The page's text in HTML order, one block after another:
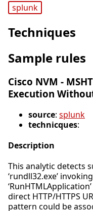
splunk
Techniques
Sample rules
Cisco NVM -
Execution
source: splunk
technicques:
Description
This analytic detects
‘rundll32.exe’
direct HTTP/HTTPS
pattern could be